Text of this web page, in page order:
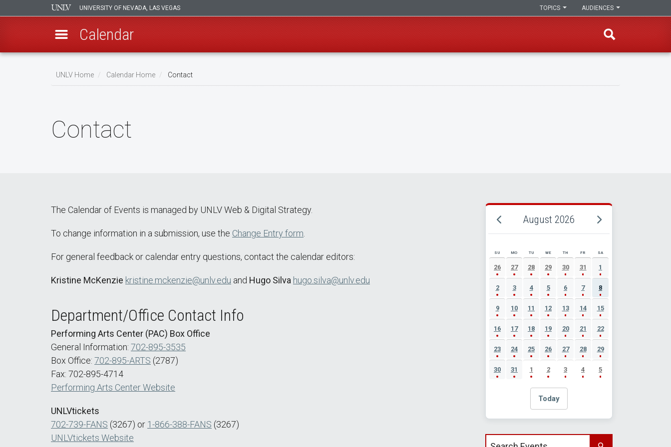
UNIVERSITY OF NEVADA, LAS VEGAS AUDIENCES
TOPICS
Calendar
Breadcrumb
UNLV Home Calendar Home Contact
Contact
The Calendar of Events is managed by UNLV Web & Digital Strategy.
To change information in a submission, use the Change Entry form
For general feedback or calendar entry questions, contact the calendar editors:
Kristine McKenzie kristine.mckenzie@unlv.edu and Hugo Silva hugo.silva@unlv.edu
Department/Office Contact Info
Performing Arts Center (PAC) Box Office
General Information: 702-895-3535
Box Office: 702-895-ARTS (2787)
Fax: 702-895-4714
Performing Arts Center Website
UNLVtickets
702-739-FANS (3267) or 1-866-388-FANS (3267)
UNLVtickets Website
August 2026
AUGUST 2026 EVENT CALENDAR
SU MO TU WE TH FR SA
26 27 28 29 30 31 1
2 3 4 5 6 7 8
9 10 11 12 13 14 15
16 17 18 19 20 21 22
23 24 25 26 27 28 29
30 31 1 2 3 4 5
Today
Search events by title